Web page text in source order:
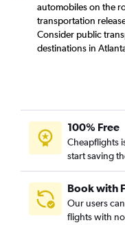
automobiles on the
transportation
Consider public
destinations in
100% Free
Cheapflights
start saving
Book with
Our users
flights with